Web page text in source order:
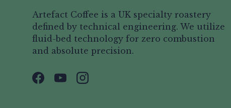
Artefact Coffee is a UK specialty roastery
defined by technical engineering. We utilize
fluid-bed technology for zero combustion
and absolute precision.
Facebook
YouTubeInstagram